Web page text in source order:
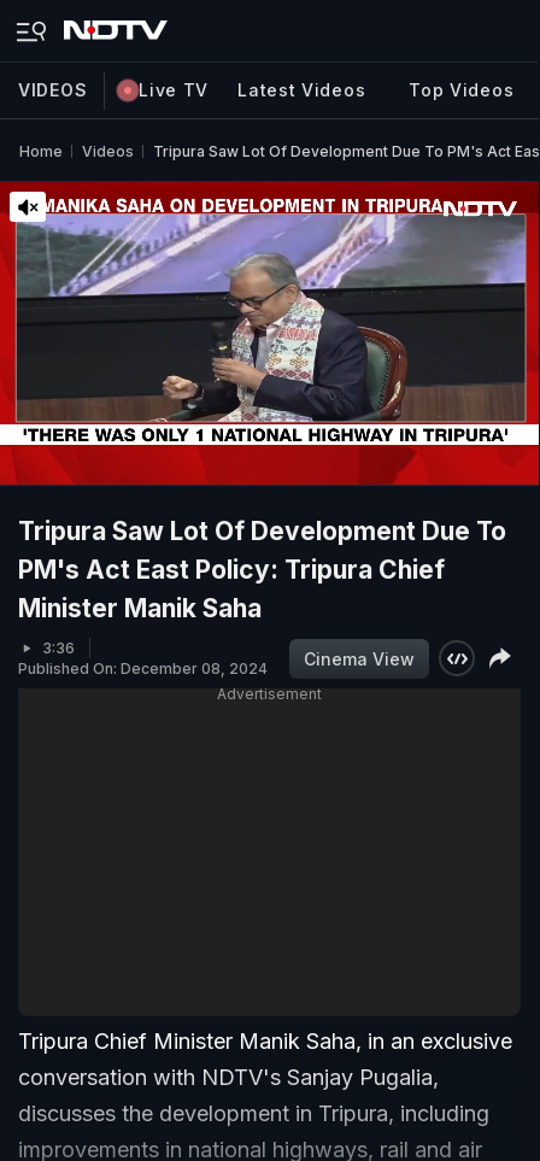
VIDEOS Live TV Latest Videos Top Videos
Home Videos Tripura Saw Lot Of Development Due To PM's Act
Tripura Saw Lot Of Development Due To
PM's Act East Policy: Tripura Chief
Minister Manik Saha
3:36
Published On: December 08, 2024
Cinema View
Advertisement
Tripura Chief Minister Manik Saha, in an exclusive
conversation with NDTV's Sanjay Pugalia,
discusses the development in Tripura, including
improvements in national highways, rail and air